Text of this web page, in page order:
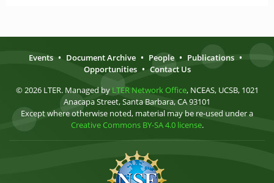
Events • Document Archive • People • Publications •
Opportunities • Contact Us
© 2026 LTER. Managed by LTER Network Office, NCEAS, UCSB, 1021
Anacapa Street, Santa Barbara, CA 93101
Except where otherwise noted, material may be re-used under a
Creative Commons BY-SA 4.0 license.